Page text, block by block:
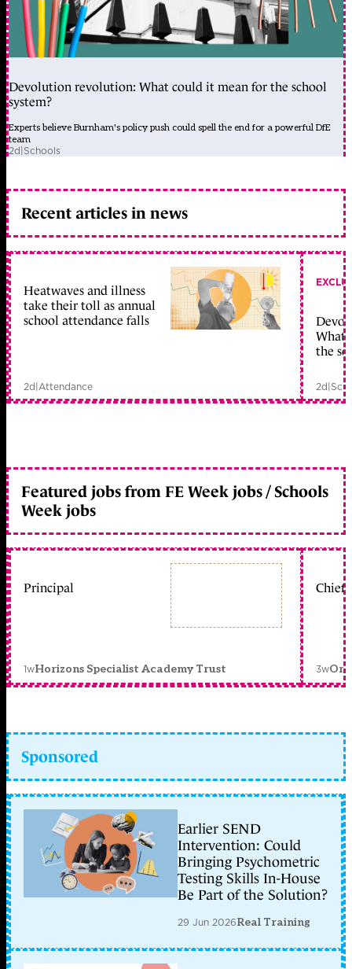
Devolution revolution: What could it mean for the school
system?
Experts believe Burnham's policy push could spell the end for a powerful DfE
team
2d|Schools
Recent articles in news
Heatwaves and illness
take their toll as annual
school attendance falls
2d|Attendance
What
the
2d|
Featured jobs from FE Week jobs / Schools
Week jobs
Principal
1wHorizons Specialist Academy Trust
Chief
3w
Sponsored
Earlier SEND
Intervention: Could
Bringing Psychometric
Testing Skills In-House
Be Part of the Solution?
29 Jun 2026Real Training